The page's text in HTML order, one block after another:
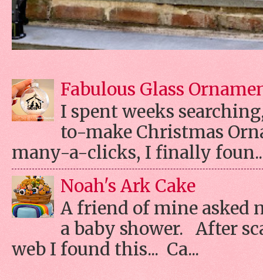
Fabulous Glass
I spent weeks
to-make Christmas
many-a-clicks, I finally
Noah's Ark Cake
A friend of mine asked
a baby shower. After
web I found this... Ca...